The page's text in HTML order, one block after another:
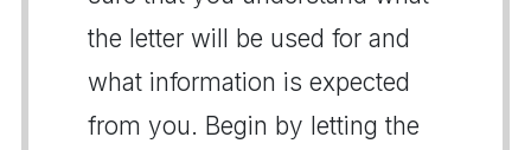
the letter will be used for and
what information is expected
from you. Begin by letting the